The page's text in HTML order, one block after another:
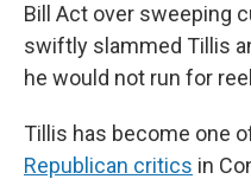
Bill Act over sweeping
swiftly slammed Tillis
he would not run for
Tillis has become one
Republican critics in